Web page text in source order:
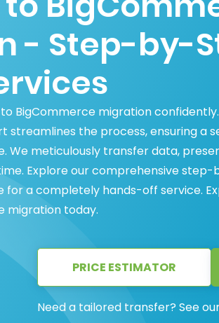
- Step-by-
BigCommerce migration
streamlines the process, ensuring a
We meticulously transfer data,
Explore our comprehensive
for a completely hands-off service.
migration today.
PRICE ESTIMATOR
Need a tailored transfer? See